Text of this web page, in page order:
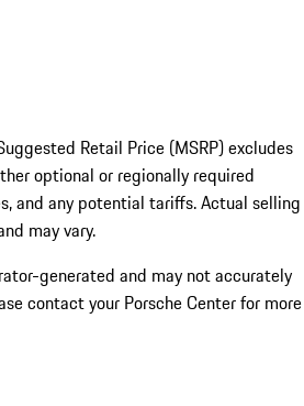
Retail Price (MSRP) excludes
optional or regionally required
and any potential tariffs. Actual selling
may vary.
generated and may not accurately
contact your Porsche Center for more